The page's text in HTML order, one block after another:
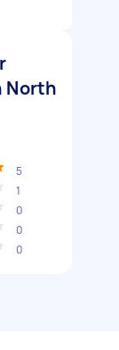
North
5
1
0
0
0